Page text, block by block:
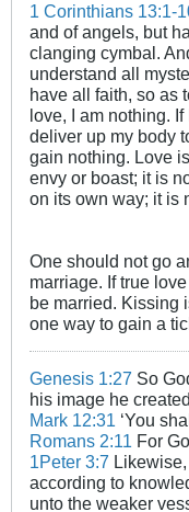
1 Corinthians 13:1-
and of angels, but
clanging cymbal.
understand all
have all faith, so as
love, I am nothing.
deliver up my body
gain nothing. Love
envy or boast; it is
on its own way; it is
One should not go
marriage. If true
be married. Kissing
one way to gain a
Genesis 1:27 So
his image he
Mark 12:31 ‘You
Romans 2:11 For
1Peter 3:7
according to
unto the weaker